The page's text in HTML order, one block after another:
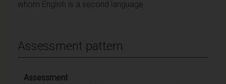
whom English is a second language.
Assessment pattern
Assessment